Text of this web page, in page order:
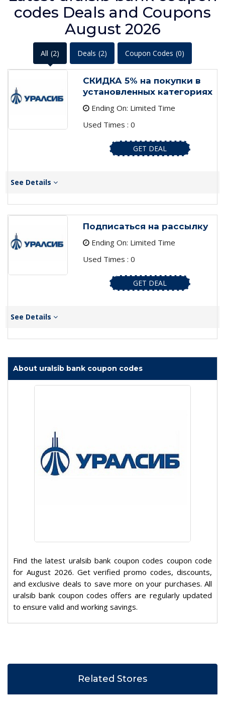
codes Deals and Coupons
August 2026
All (2) Deals (2) Coupon Codes (0)
СКИДКА 5% на покупки в
установленных категориях
Ending On: Limited Time
Used Times : 0
GET DEAL
See Details
Подписаться на рассылку
Ending On: Limited Time
Used Times : 0
GET DEAL
See Details
About uralsib bank coupon codes
Find the latest uralsib bank coupon codes coupon code
for August 2026. Get verified promo codes, discounts,
and exclusive deals to save more on your purchases. All
uralsib bank coupon codes offers are regularly updated
to ensure valid and working savings.
Related Stores